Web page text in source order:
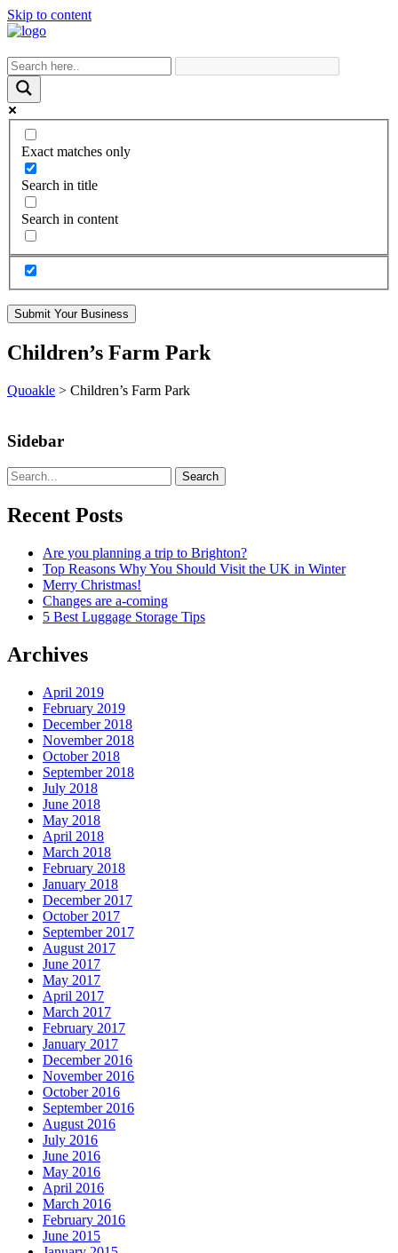
Skip to content
Exact matches only
Search in title
Search in content
Submit Your Business
Children’s Farm Park
Quoakle > Children’s Farm Park
Sidebar
Search
Recent Posts
Are you planning a trip to Brighton?
Top Reasons Why You Should Visit the UK in Winter
Merry Christmas!
Changes are a-coming
5 Best Luggage Storage Tips
Archives
April 2019
February 2019
December 2018
November 2018
October 2018
September 2018
July 2018
June 2018
May 2018
April 2018
March 2018
February 2018
January 2018
December 2017
October 2017
September 2017
August 2017
June 2017
May 2017
April 2017
March 2017
February 2017
January 2017
December 2016
November 2016
October 2016
September 2016
August 2016
July 2016
June 2016
May 2016
April 2016
March 2016
February 2016
June 2015